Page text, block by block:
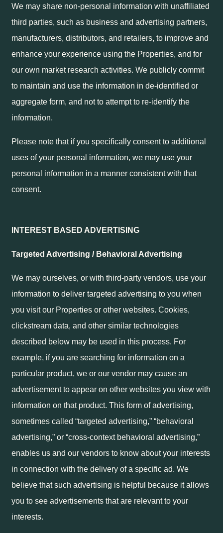
We may share non-personal information with unaffiliated
third parties, such as business and advertising partners,
manufacturers, distributors, and retailers, to improve and
enhance your experience using the Properties, and for
our own market research activities. We publicly commit
to maintain and use the information in de-identified or
aggregate form, and not to attempt to re-identify the
information.
Please note that if you specifically consent to additional
uses of your personal information, we may use your
personal information in a manner consistent with that
consent.
INTEREST BASED ADVERTISING
Targeted Advertising / Behavioral Advertising
We may ourselves, or with third-party vendors, use your
information to deliver targeted advertising to you when
you visit our Properties or other websites. Cookies,
clickstream data, and other similar technologies
described below may be used in this process. For
example, if you are searching for information on a
particular product, we or our vendor may cause an
advertisement to appear on other websites you view with
information on that product. This form of advertising,
sometimes called “targeted advertising,” “behavioral
advertising,” or “cross-context behavioral advertising,”
enables us and our vendors to know about your interests
in connection with the delivery of a specific ad. We
believe that such advertising is helpful because it allows
you to see advertisements that are relevant to your
interests.